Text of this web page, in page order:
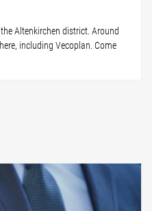
Altenkirchen district. Around
including Vecoplan. Come